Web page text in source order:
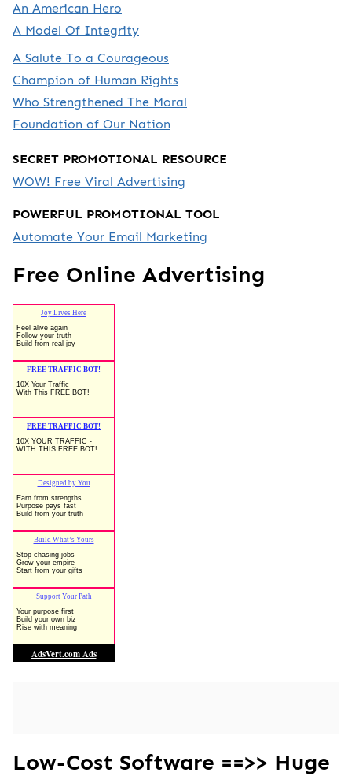
An American Hero
A Model Of Integrity
A Salute To a Courageous
Champion of Human Rights
Who Strengthened The Moral
Foundation of Our Nation
SECRET PROMOTIONAL RESOURCE
WOW! Free Viral Advertising
POWERFUL PROMOTIONAL TOOL
Automate Your Email Marketing
Free Online Advertising
Low-Cost Software ==>> Huge